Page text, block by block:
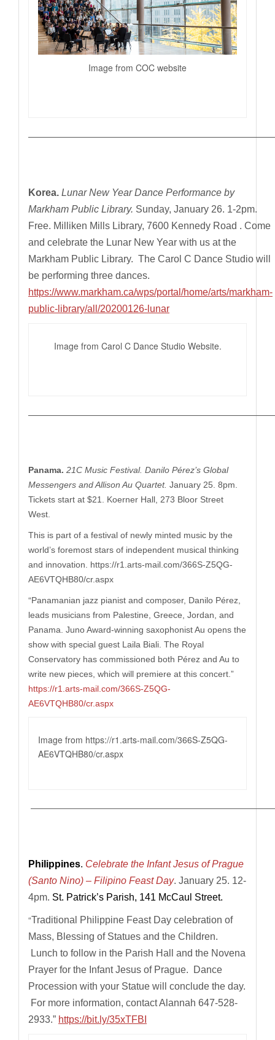
Image from COC website
Korea. Lunar New Year Dance Performance by
Markham Public Library. Sunday, January 26. 1-2pm.
Free. Milliken Mills Library, 7600 Kennedy Road . Come
and celebrate the Lunar New Year with us at the
Markham Public Library. The Carol C Dance Studio will
be performing three dances.
https://www.markham.ca/wps/portal/home/arts/markham-
public-library/all/20200126-lunar
Image from Carol C Dance Studio Website.
Panama. 21C Music Festival. Danilo Pérez’s Global
Messengers and Allison Au Quartet. January 25. 8pm.
Tickets start at $21. Koerner Hall, 273 Bloor Street
West.
This is part of a festival of newly minted music by the
world’s foremost stars of independent musical thinking
and innovation. https://r1. arts-mail.com/366S-Z5QG-
AE6VTQHB80/cr.aspx
“Panamanian jazz pianist and composer, Danilo Pérez,
leads musicians from Palestine, Greece, Jordan, and
Panama. Juno Award-winning saxophonist Au opens the
show with special guest Laila Biali. The Royal
Conservatory has commissioned both Pérez and Au to
write new pieces, which will premiere at this concert.”
https://r1.arts-mail.com/366S-Z5QG-
AE6VTQHB80/cr.aspx
Image from https://r1.arts-mail.com/366S-Z5QG-
AE6VTQHB80/cr.aspx
Philippines. Celebrate the Infant Jesus of Prague
(Santo Nino) – Filipino Feast Day. January 25. 12-
4pm. St. Patrick’s Parish, 141 McCaul Street.
“Traditional Philippine Feast Day celebration of
Mass, Blessing of Statues and the Children.
Lunch to follow in the Parish Hall and the Novena
Prayer for the Infant Jesus of Prague. Dance
Procession with your Statue will conclude the day.
For more information, contact Alannah 647-528-
2933.” https://bit.ly/35xTFBI